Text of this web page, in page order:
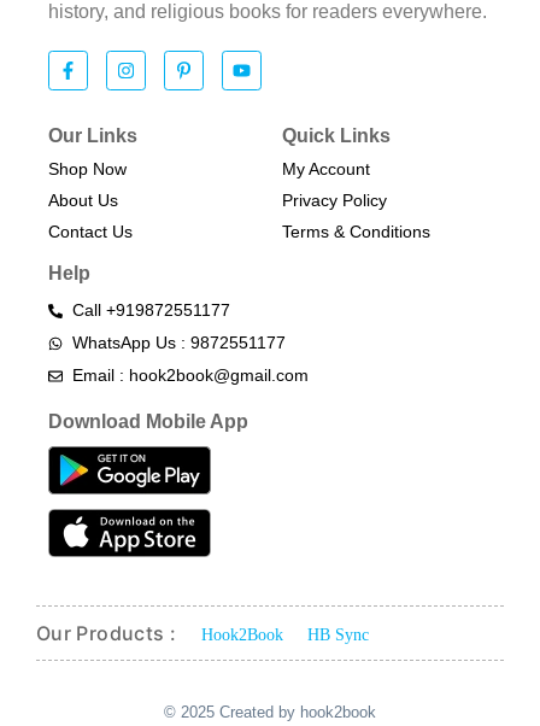
history, and religious books for readers everywhere.
Our Links
Shop Now
About Us
Contact Us
Quick Links
My Account
Privacy Policy
Terms & Conditions​
Help
Call +919872551177
WhatsApp Us : 9872551177
Email : hook2book@gmail.com
Download Mobile App
Our Products : Hook2Book HB Sync
© 2025 Created by hook2book